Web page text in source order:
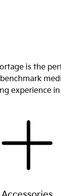
is the
experience in